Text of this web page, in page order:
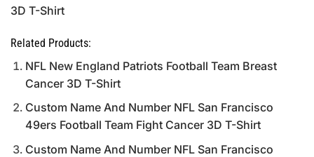
3D T-Shirt
Related Products:
NFL New England Patriots Football Team Breast
Cancer 3D T-Shirt
Custom Name And Number NFL San Francisco
49ers Football Team Fight Cancer 3D T-Shirt
Custom Name And Number NFL San Francisco